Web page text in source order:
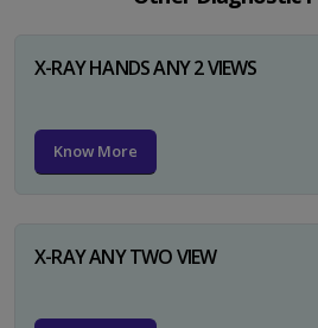
X-RAY HANDS ANY 2 VIEWS
Know More
X-RAY ANY TWO VIEW